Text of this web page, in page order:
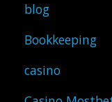
blog
Bookkeeping
casino